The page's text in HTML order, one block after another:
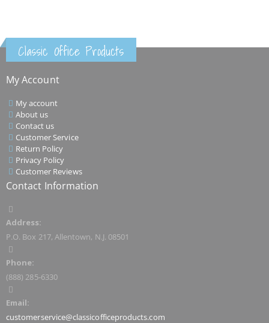
Classic Office Products
My Account
My account
About us
Contact us
Customer Service
Return Policy
Privacy Policy
Customer Reviews
Contact Information
Address:
P.O. Box 217, Allentown, N.J. 08501
Phone:
(888) 285-6330
Email:
customerservice@classicofficeproducts.com